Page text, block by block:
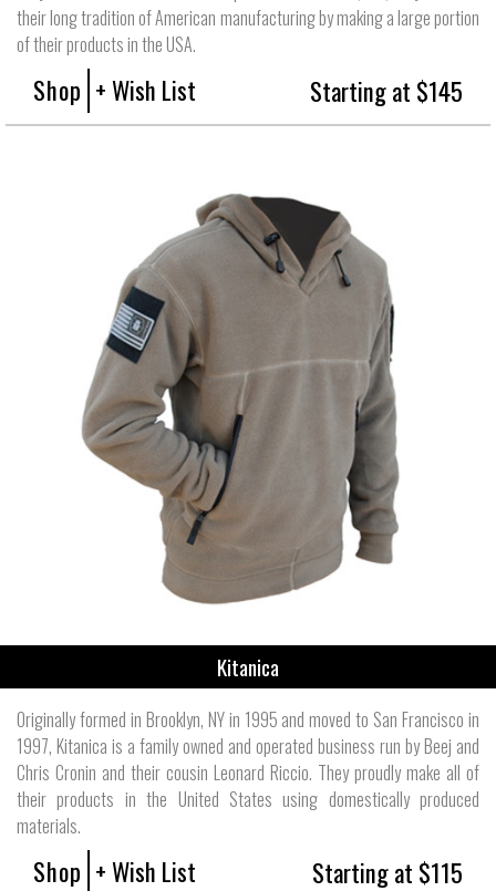
their long tradition of American manufacturing by making a large portion
of their products in the USA.
Shop + Wish List Starting at $145
Kitanica
Originally formed in Brooklyn, NY in 1995 and moved to San Francisco in
1997, Kitanica is a family owned and operated business run by Beej and
Chris Cronin and their cousin Leonard Riccio. They proudly make all of
their products in the United States using domestically produced
materials.
Shop + Wish List Starting at $115